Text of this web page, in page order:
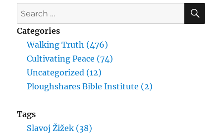
Search
for:
Categories
Walking Truth (476)
Cultivating Peace (74)
Uncategorized (12)
Ploughshares Bible Institute (2)
Tags
Slavoj Žižek (38)